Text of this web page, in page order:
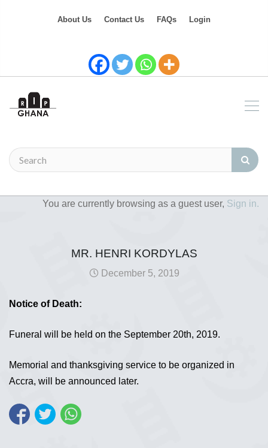
About Us Contact Us FAQs Login
You are currently browsing as a guest user, Sign in.
MR. HENRI KORDYLAS
December 5, 2019
Notice of Death:
Funeral will be held on the September 20th, 2019.
Memorial and thanksgiving service to be organized in
Accra, will be announced later.